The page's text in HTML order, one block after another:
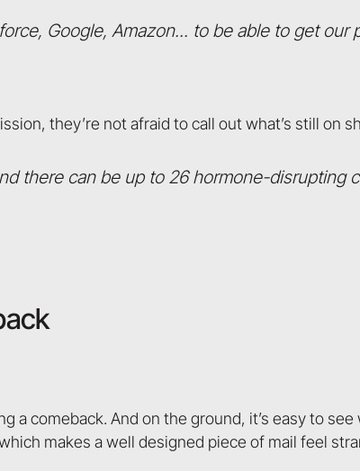
Google, Amazon... to be able to get our
they’re not afraid to call out what’s still on
there can be up to 26 hormone-disrupting
a comeback. And on the ground, it’s easy to
makes a well designed piece of mail feel